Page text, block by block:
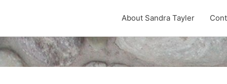
About Sandra Tayler